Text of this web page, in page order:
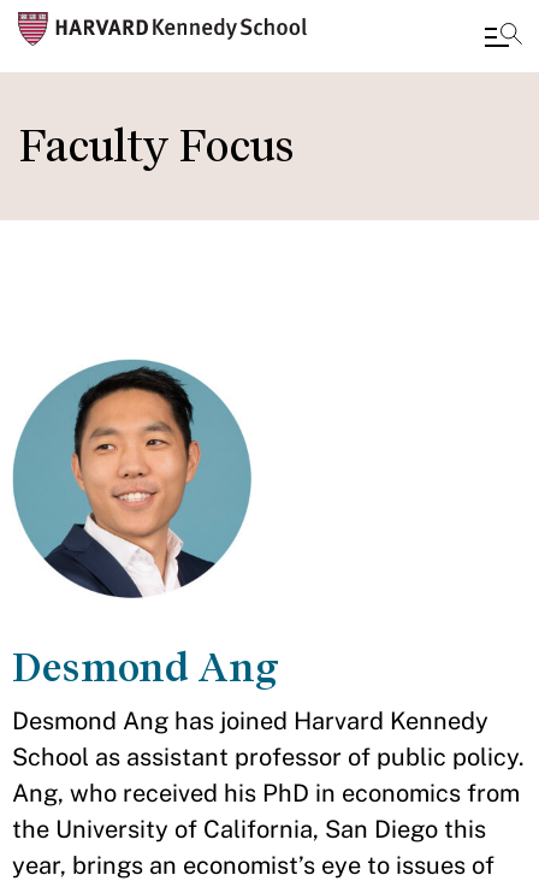
to
main
Faculty Focus
Desmond Ang
Desmond Ang has joined Harvard Kennedy
School as assistant professor of public policy.
Ang, who received his PhD in economics from
the University of California, San Diego this
year, brings an economist’s eye to issues of